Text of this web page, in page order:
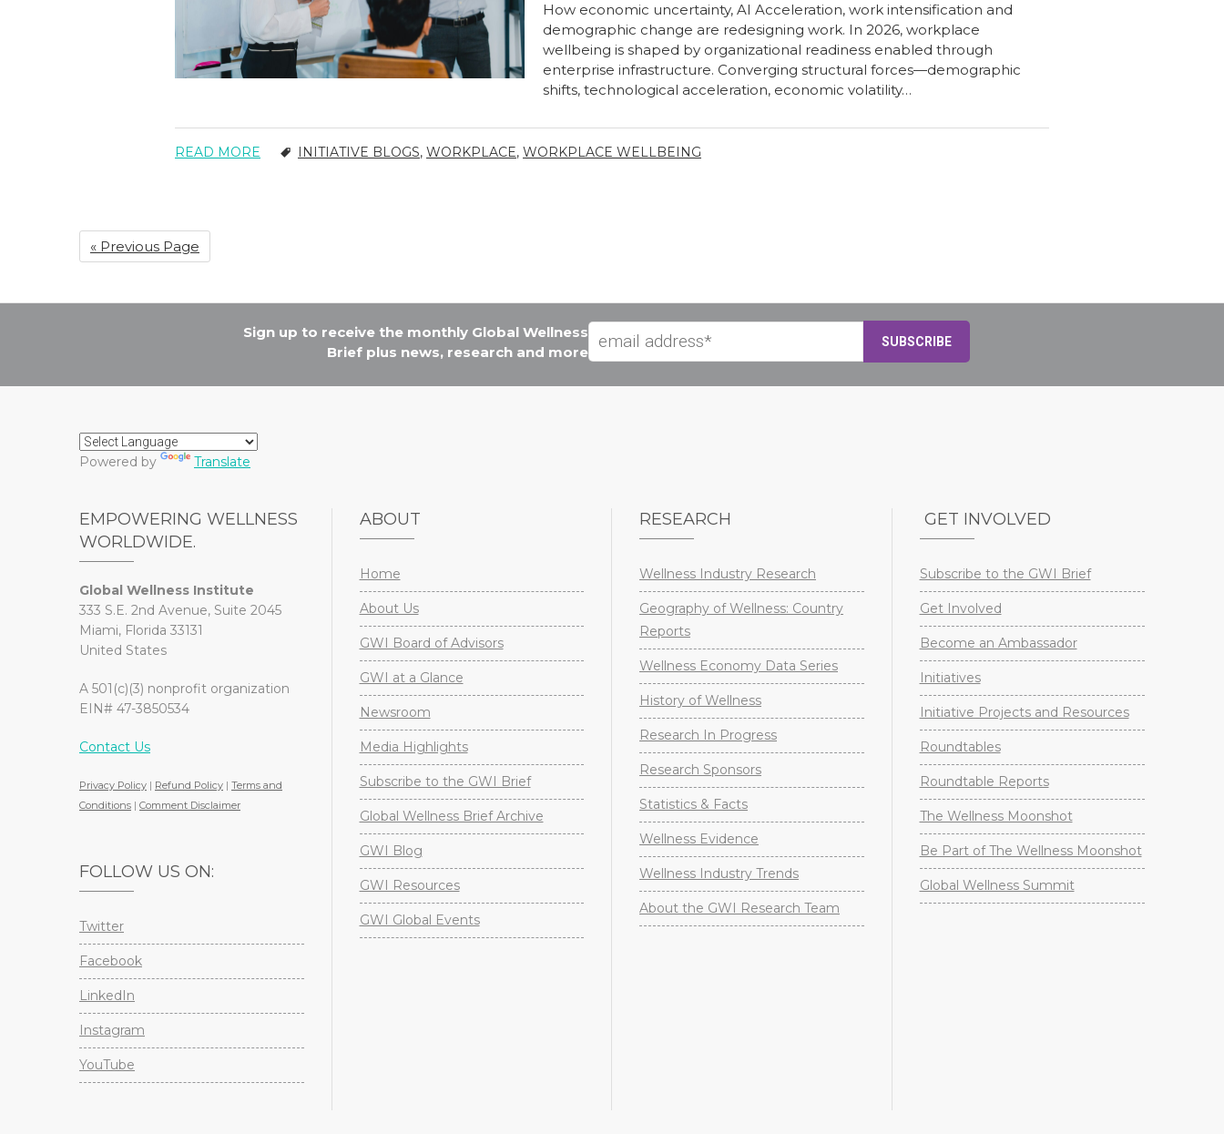
How economic uncertainty, AI Acceleration, work intensification and
demographic change are redesigning work. In 2026, workplace
wellbeing is shaped by organizational readiness enabled through
enterprise infrastructure. Converging structural forces—demographic
shifts, technological acceleration, economic volatility…
INITIATIVE BLOGS, WORKPLACE, WORKPLACE WELLBEING
READ MORE
« Previous Page
Sign up to receive the monthly Global Wellness
Brief plus news, research and more
Powered by Translate
EMPOWERING WELLNESS
WORLDWIDE.
Global Wellness Institute
333 S.E. 2nd Avenue, Suite 2045
Miami, Florida 33131
United States
A 501(c)(3) nonprofit organization
EIN# 47-3850534
Contact Us
Privacy Policy | Refund Policy | Terms and
Conditions | Comment Disclaimer
FOLLOW US ON:
Twitter
Facebook
LinkedIn
Instagram
YouTube
ABOUT
Home
About Us
GWI Board of Advisors
GWI at a Glance
Newsroom
Media Highlights
Subscribe to the GWI Brief
Global Wellness Brief Archive
GWI Blog
GWI Resources
GWI Global Events
RESEARCH
Wellness Industry Research
Geography of Wellness: Country
Reports
Wellness Economy Data Series
History of Wellness
Research In Progress
Research Sponsors
Statistics & Facts
Wellness Evidence
Wellness Industry Trends
About the GWI Research Team
GET INVOLVED
Subscribe to the GWI Brief
Get Involved
Become an Ambassador
Initiatives
Initiative Projects and Resources
Roundtables
Roundtable Reports
The Wellness Moonshot
Be Part of The Wellness Moonshot
Global Wellness Summit